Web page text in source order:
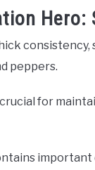
peppers.
for